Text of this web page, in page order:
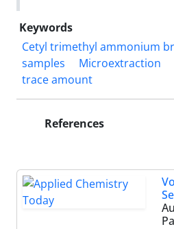
Keywords
Cetyl trimethyl ammonium
samples
Microextraction
trace amount
References